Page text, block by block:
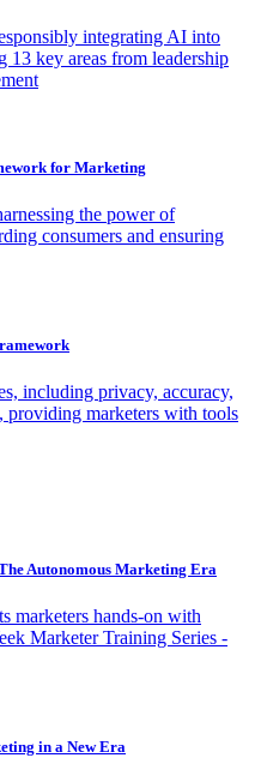
integrating AI into
13 key areas from leadership
for Marketing
the power of
consumers and ensuring
including privacy, accuracy,
providing marketers with tools
Autonomous Marketing Era
marketers hands-on with
Marketer Training Series -
in a New Era